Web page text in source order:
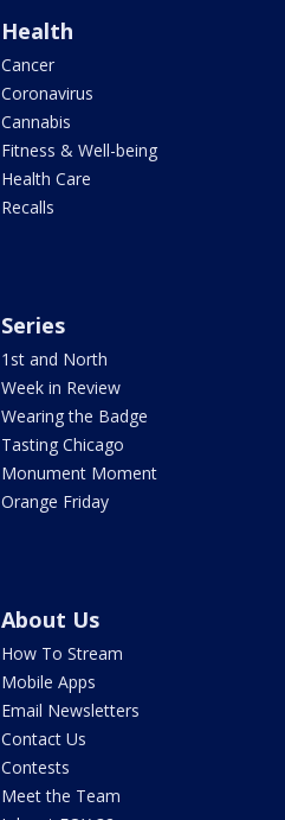
Health
Cancer
Coronavirus
Cannabis
Fitness & Well-being
Health Care
Recalls
Series
1st and North
Week in Review
Wearing the Badge
Tasting Chicago
Monument Moment
Orange Friday
About Us
How To Stream
Mobile Apps
Email Newsletters
Contact Us
Contests
Meet the Team